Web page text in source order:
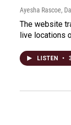
Ayesha Rascoe,
The website
live locations
LISTEN •